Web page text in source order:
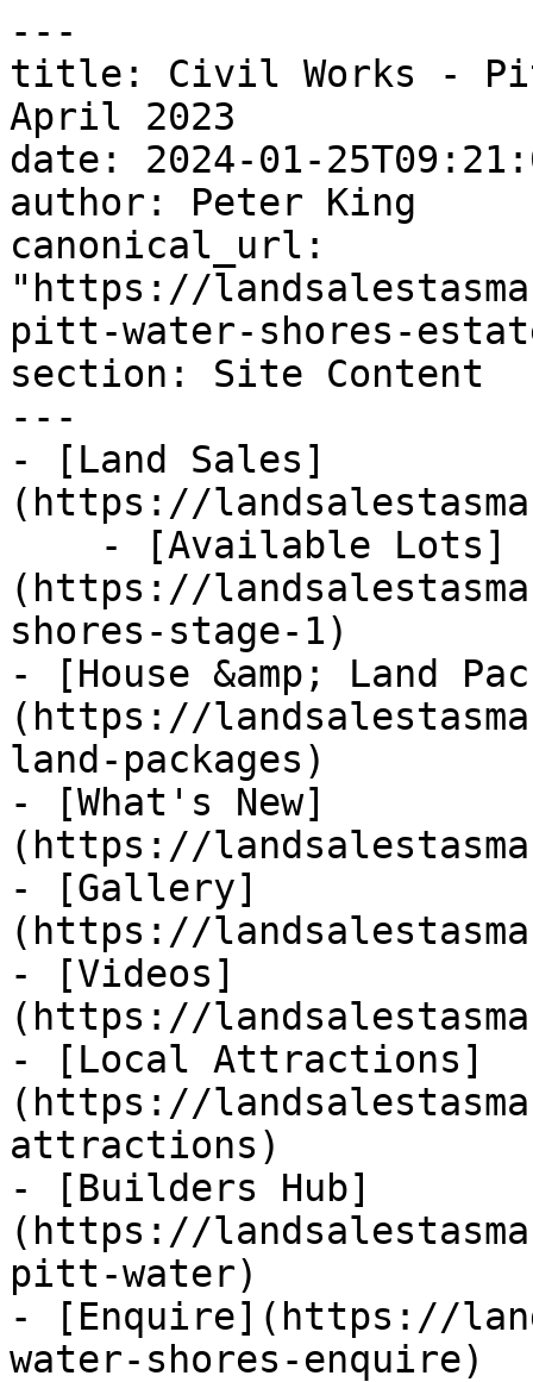
---
title: Civil Works -
April 2023
date: 2024-01-
author: Peter King
canonical_url:
"https://
pitt-water-shores-
section: Site Content
---
- [Land Sales]
(https://
(https://
shores-stage-1)
- [House &amp; Land
(https://
land-packages)
- [What's New]
(https://
- [Gallery]
(https://
- [Videos]
(https://
- [Local Attractions]
(https://
attractions)
- [Builders Hub]
(https://
pitt-water)
- [Enquire](https://
water-shores-enquire)